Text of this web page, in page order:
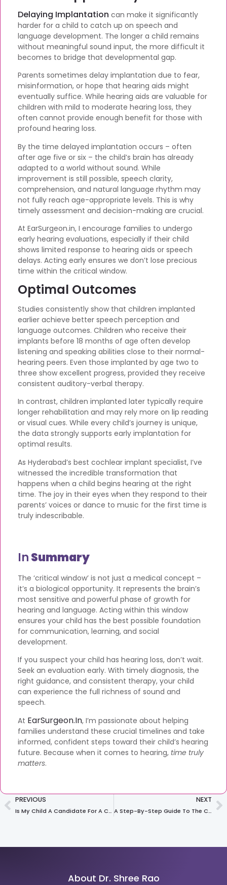
Delaying Implantation can make it significantly
harder for a child to catch up on speech and
language development. The longer a child remains
without meaningful sound input, the more difficult it
becomes to bridge that developmental gap.
Parents sometimes delay implantation due to fear,
misinformation, or hope that hearing aids might
eventually suffice. While hearing aids are valuable for
children with mild to moderate hearing loss, they
often cannot provide enough benefit for those with
profound hearing loss.
By the time delayed implantation occurs – often
after age five or six – the child’s brain has already
adapted to a world without sound. While
improvement is still possible, speech clarity,
comprehension, and natural language rhythm may
not fully reach age-appropriate levels. This is why
timely assessment and decision-making are crucial.
At EarSurgeon.in, I encourage families to undergo
early hearing evaluations, especially if their child
shows limited response to hearing aids or speech
delays. Acting early ensures we don’t lose precious
time within the critical window.
Optimal Outcomes
Studies consistently show that children implanted
earlier achieve better speech perception and
language outcomes. Children who receive their
implants before 18 months of age often develop
listening and speaking abilities close to their normal-
hearing peers. Even those implanted by age two to
three show excellent progress, provided they receive
consistent auditory-verbal therapy.
In contrast, children implanted later typically require
longer rehabilitation and may rely more on lip reading
or visual cues. While every child’s journey is unique,
the data strongly supports early implantation for
optimal results.
As Hyderabad’s best cochlear implant specialist, I’ve
witnessed the incredible transformation that
happens when a child begins hearing at the right
time. The joy in their eyes when they respond to their
parents’ voices or dance to music for the first time is
truly indescribable.
InSummary
The ‘critical window’ is not just a medical concept –
it’s a biological opportunity. It represents the brain’s
most sensitive and powerful phase of growth for
hearing and language. Acting within this window
ensures your child has the best possible foundation
for communication, learning, and social
development.
If you suspect your child has hearing loss, don’t wait.
Seek an evaluation early. With timely diagnosis, the
right guidance, and consistent therapy, your child
can experience the full richness of sound and
speech.
At EarSurgeon.in, I’m passionate about helping
families understand these crucial timelines and take
informed, confident steps toward their child’s hearing
future. Because when it comes to hearing, time truly
matters.
PREVIOUS
Is My Child A Candidate For A Cochlear Implant? The 5 Key Signs To Look For
NEXT
A Step-By-Step Guide To The Cochlear Implant Surgery: What To Expect Before, During, And After
About Dr. Shree Rao